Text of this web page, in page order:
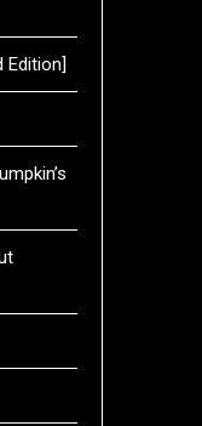
Edition]